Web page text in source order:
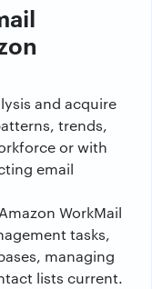
and acquire
trends,
or with
email
WorkMail
tasks,
managing
lists current.